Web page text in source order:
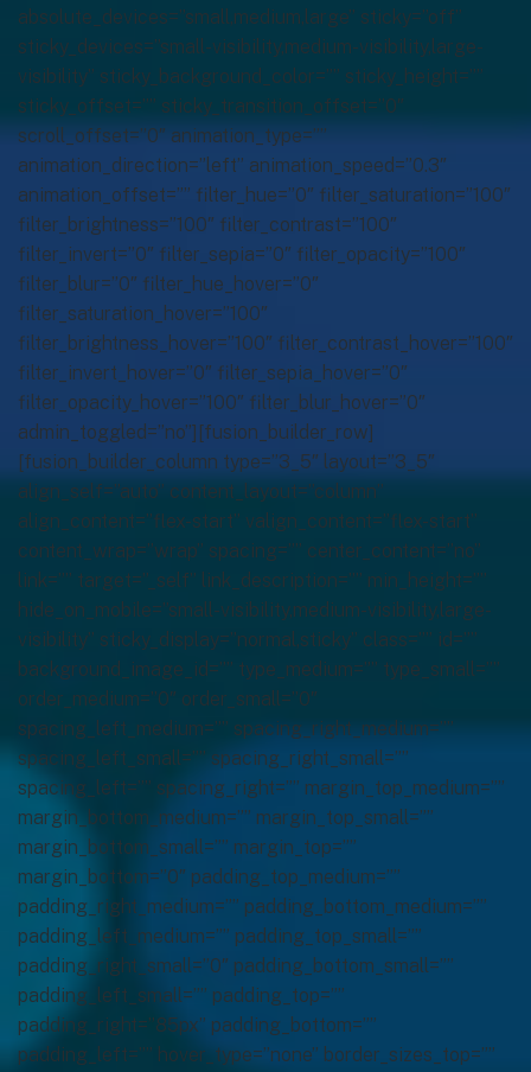
absolute_devices=”small,medium,large” sticky=”off”
sticky_devices=”small-visibility,medium-visibility,large-
visibility” sticky_background_color=”” sticky_height=””
sticky_offset=”” sticky_transition_offset=”0″
scroll_offset=”0″ animation_type=””
animation_direction=”left” animation_speed=”0.3″
animation_offset=”” filter_hue=”0″ filter_saturation=”100″
filter_brightness=”100″ filter_contrast=”100″
filter_invert=”0″ filter_sepia=”0″ filter_opacity=”100″
filter_blur=”0″ filter_hue_hover=”0″
filter_saturation_hover=”100″
filter_brightness_hover=”100″ filter_contrast_hover=”100″
filter_invert_hover=”0″ filter_sepia_hover=”0″
filter_opacity_hover=”100″ filter_blur_hover=”0″
admin_toggled=”no”][fusion_builder_row]
[fusion_builder_column type=”3_5″ layout=”3_5″
align_self=”auto” content_layout=”column”
align_content=”flex-start” valign_content=”flex-start”
content_wrap=”wrap” spacing=”” center_content=”no”
link=”” target=”_self” link_description=”” min_height=””
hide_on_mobile=”small-visibility,medium-visibility,large-
visibility” sticky_display=”normal,sticky” class=”” id=””
background_image_id=”” type_medium=”” type_small=””
order_medium=”0″ order_small=”0″
spacing_left_medium=”” spacing_right_medium=””
spacing_left_small=”” spacing_right_small=””
spacing_left=”” spacing_right=”” margin_top_medium=””
margin_bottom_medium=”” margin_top_small=””
margin_bottom_small=”” margin_top=””
margin_bottom=”0″ padding_top_medium=””
padding_right_medium=”” padding_bottom_medium=””
padding_left_medium=”” padding_top_small=””
padding_right_small=”0″ padding_bottom_small=””
padding_left_small=”” padding_top=””
padding_right=”85px” padding_bottom=””
padding_left=”” hover_type=”none” border_sizes_top=””